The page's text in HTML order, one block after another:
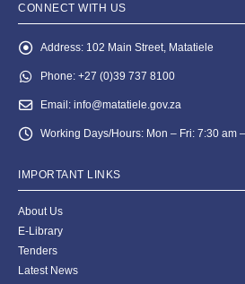
CONNECT WITH US
Address: 102 Main Street, Matatiele
Phone: +27 (0)39 737 8100
Email: info@matatiele.gov.za
Working Days/Hours: Mon – Fri: 7:30 am
IMPORTANT LINKS
About Us
E-Library
Tenders
Latest News